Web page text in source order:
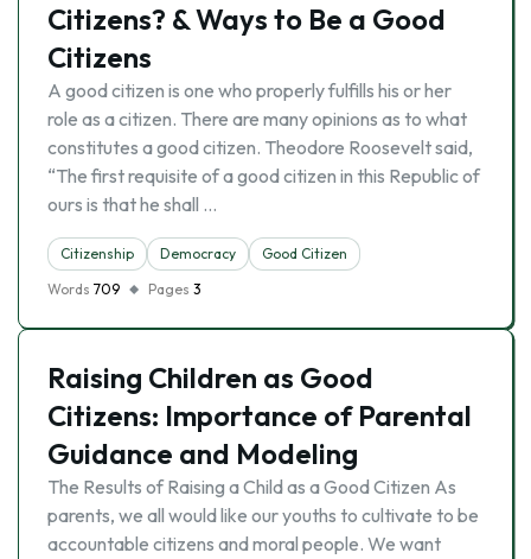
Citizens? & Ways to Be a Good
Citizens
A good citizen is one who properly fulfills his or her
role as a citizen. There are many opinions as to what
constitutes a good citizen. Theodore Roosevelt said,
“The first requisite of a good citizen in this Republic of
ours is that he shall …
Citizenship Democracy
Good Citizen
Words 709 Pages 3
Raising Children as Good
Citizens: Importance of Parental
Guidance and Modeling
The Results of Raising a Child as a Good Citizen As
parents, we all would like our youths to cultivate to be
accountable citizens and moral people. We want